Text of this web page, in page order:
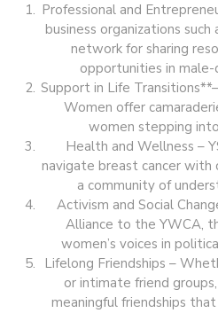
Professional and
business organizations
network for sharing
opportunities in
Support in Life
Women offer
women stepping
Health and Wellness –
navigate breast cancer
a community of
Activism and Social
Alliance to the YWCA,
women’s voices in
Lifelong Friendships –
or intimate friend
meaningful friendships